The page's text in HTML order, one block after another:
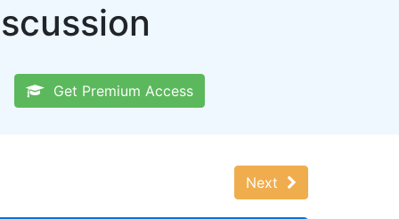
Get Premium Access
Next